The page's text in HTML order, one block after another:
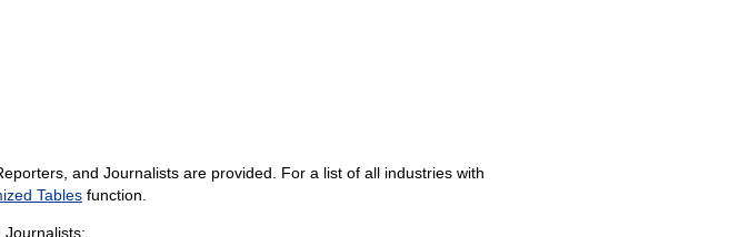
and Journalists are provided. For a list of all industries with
Tablesfunction.
Journalists: